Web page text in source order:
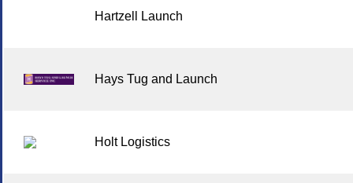
Hartzell Launch
Hays Tug and Launch
Holt Logistics